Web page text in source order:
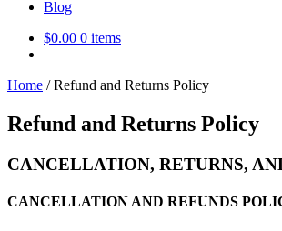
Blog
$0.00 0 items
Home /Refund and Returns Policy
Refund and Returns Policy
CANCELLATION, RETURNS,
CANCELLATION AND REFUNDS